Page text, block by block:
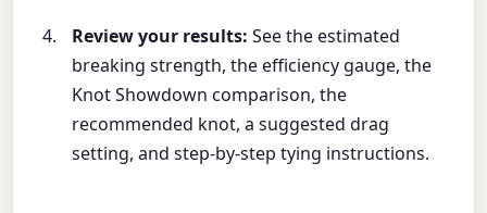
Review your results: See the estimated
breaking strength, the efficiency gauge, the
Knot Showdown comparison, the
recommended knot, a suggested drag
setting, and step-by-step tying instructions.